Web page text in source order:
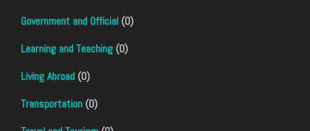
Government and Official (0)
Learning and Teaching (0)
Living Abroad (0)
Transportation (0)